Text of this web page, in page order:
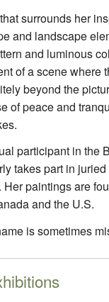
surrounds her
and landscape
and luminous
of a scene where
beyond the
of peace and
participant in the
takes part in
paintings are
and the U.S.
is sometimes